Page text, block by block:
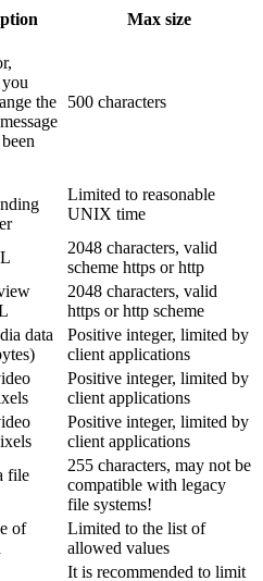
Max size
the
500 characters
Limited to reasonable
UNIX time
2048 characters, valid
scheme https or http
2048 characters, valid
https or http scheme
data
Positive integer, limited by
client applications
Positive integer, limited by
client applications
Positive integer, limited by
client applications
file
255 characters, may not be
compatible with legacy
file systems!
of
Limited to the list of
allowed values
It is recommended to limit